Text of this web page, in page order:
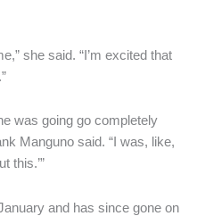
she said. “I’m excited that
was going go completely
Manguno said. “I was, like,
this.’”
and has since gone on